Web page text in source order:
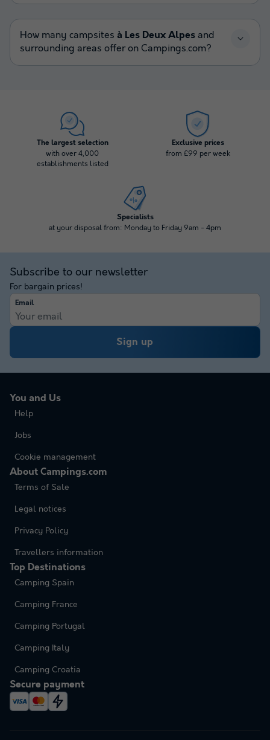
How many campsites à Les Deux Alpes and
surrounding areas offer on Campings.com?
The largest selection
with over 4,000
establishments listed
Exclusive prices
from £99 per week
Specialists
at your disposal from: Monday to Friday 9am - 4pm
Subscribe to our newsletter
For bargain prices!
Email
Sign up
You and Us
Help
Jobs
Cookie management
About Campings.com
Terms of Sale
Legal notices
Privacy Policy
Travellers information
Top Destinations
Camping Spain
Camping France
Camping Portugal
Camping Italy
Camping Croatia
Secure payment